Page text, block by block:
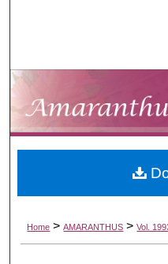
My
Digital
Home > AMARANTHUS > Vol.